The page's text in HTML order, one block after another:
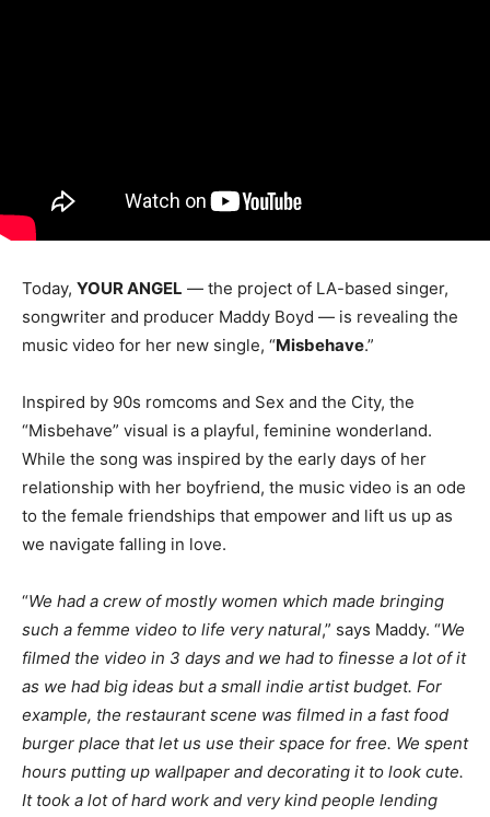
Today, YOUR ANGEL — the project of LA-based singer,
songwriter and producer Maddy Boyd — is revealing the
music video for her new single, “Misbehave.”
Inspired by 90s romcoms and Sex and the City, the
“Misbehave” visual is a playful, feminine wonderland.
While the song was inspired by the early days of her
relationship with her boyfriend, the music video is an ode
to the female friendships that empower and lift us up as
we navigate falling in love.
“We had a crew of mostly women which made bringing
such a femme video to life very natural,” says Maddy. “We
filmed the video in 3 days and we had to finesse a lot of it
as we had big ideas but a small indie artist budget. For
example, the restaurant scene was filmed in a fast food
burger place that let us use their space for free. We spent
hours putting up wallpaper and decorating it to look cute.
It took a lot of hard work and very kind people lending